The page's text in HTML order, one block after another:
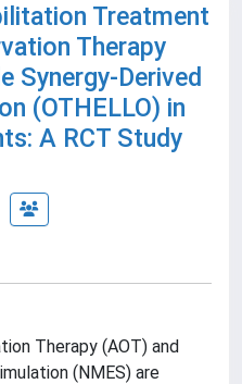
Treatment
Therapy
Synergy-Derived
(OTHELLO) in
A RCT Study
Therapy (AOT) and
(NMES) are